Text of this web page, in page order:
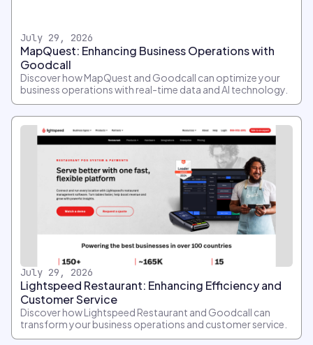
July 29, 2026
MapQuest: Enhancing Business Operations with
Goodcall
Discover how MapQuest and Goodcall can optimize your
business operations with real-time data and AI technology.
July 29, 2026
Lightspeed Restaurant: Enhancing Efficiency and
Customer Service
Discover how Lightspeed Restaurant and Goodcall can
transform your business operations and customer service.